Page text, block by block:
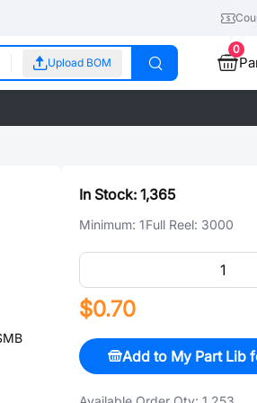
Upload BOM
0
In Stock: 1,365
Minimum: 1Full Reel: 3000
$0.70
Add to My Part Lib